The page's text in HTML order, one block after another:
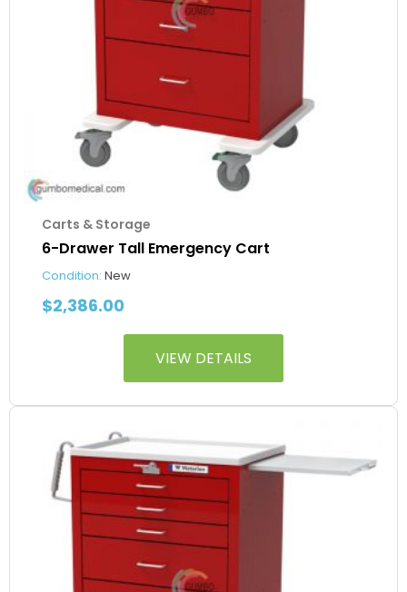
Carts & Storage
6-Drawer Tall Emergency Cart
Condition: New
$2,386.00
VIEW DETAILS